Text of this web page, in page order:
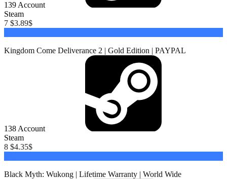
139 Account
Steam
7 $3.89$
Kingdom Come Deliverance 2 | Gold Edition | PAYPAL
138 Account
Steam
8 $4.35$
Black Myth: Wukong | Lifetime Warranty | World Wide